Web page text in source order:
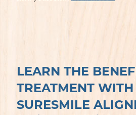
LEARN THE
TREATMENT WITH
SURESMILE